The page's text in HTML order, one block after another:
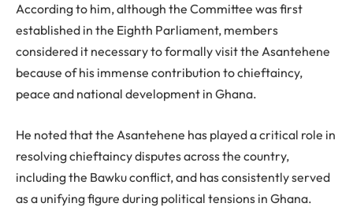
According to him, although the Committee was first
established in the Eighth Parliament, members
considered it necessary to formally visit the Asantehene
because of his immense contribution to chieftaincy,
peace and national development in Ghana.
He noted that the Asantehene has played a critical role in
resolving chieftaincy disputes across the country,
including the Bawku conflict, and has consistently served
as a unifying figure during political tensions in Ghana.